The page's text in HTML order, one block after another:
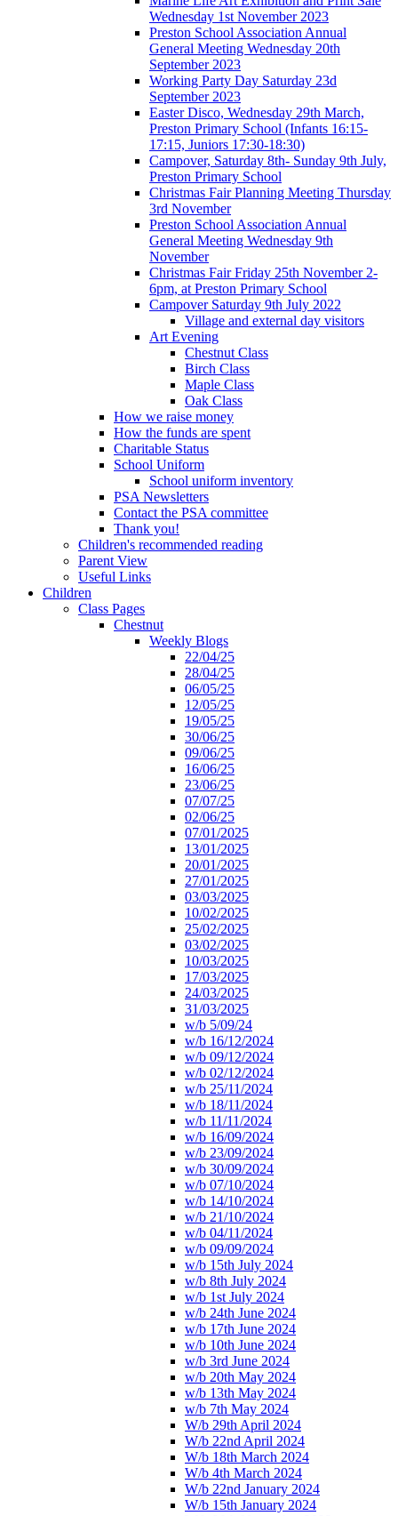
Wednesday 1st November 2023
Preston School Association Annual
General Meeting Wednesday 20th
September 2023
Working Party Day Saturday 23d
September 2023
Easter Disco, Wednesday 29th March,
Preston Primary School (Infants 16:15-
17:15, Juniors 17:30-18:30)
Campover, Saturday 8th- Sunday 9th July,
Preston Primary School
Christmas Fair Planning Meeting Thursday
3rd November
Preston School Association Annual
General Meeting Wednesday 9th
November
Christmas Fair Friday 25th November 2-
6pm, at Preston Primary School
Campover Saturday 9th July 2022
Village and external day visitors
Art Evening
Chestnut Class
Birch Class
Maple Class
Oak Class
How we raise money
How the funds are spent
Charitable Status
School Uniform
School uniform inventory
PSA Newsletters
Contact the PSA committee
Thank you!
Children's recommended reading
Parent View
Useful Links
Children
Class Pages
Chestnut
Weekly Blogs
22/04/25
28/04/25
06/05/25
12/05/25
19/05/25
30/06/25
09/06/25
16/06/25
23/06/25
07/07/25
02/06/25
07/01/2025
13/01/2025
20/01/2025
27/01/2025
03/03/2025
10/02/2025
25/02/2025
03/02/2025
10/03/2025
17/03/2025
24/03/2025
31/03/2025
w/b 5/09/24
w/b 16/12/2024
w/b 09/12/2024
w/b 02/12/2024
w/b 25/11/2024
w/b 18/11/2024
w/b 11/11/2024
w/b 16/09/2024
w/b 23/09/2024
w/b 30/09/2024
w/b 07/10/2024
w/b 14/10/2024
w/b 21/10/2024
w/b 04/11/2024
w/b 09/09/2024
w/b 15th July 2024
w/b 8th July 2024
w/b 1st July 2024
w/b 24th June 2024
w/b 17th June 2024
w/b 10th June 2024
w/b 3rd June 2024
w/b 20th May 2024
w/b 13th May 2024
w/b 7th May 2024
W/b 29th April 2024
W/b 22nd April 2024
W/b 18th March 2024
W/b 4th March 2024
W/b 22nd January 2024
W/b 15th January 2024